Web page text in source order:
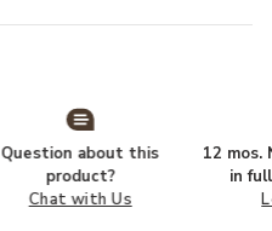
Question about this
product?
Chat with Us
12 mos.
in